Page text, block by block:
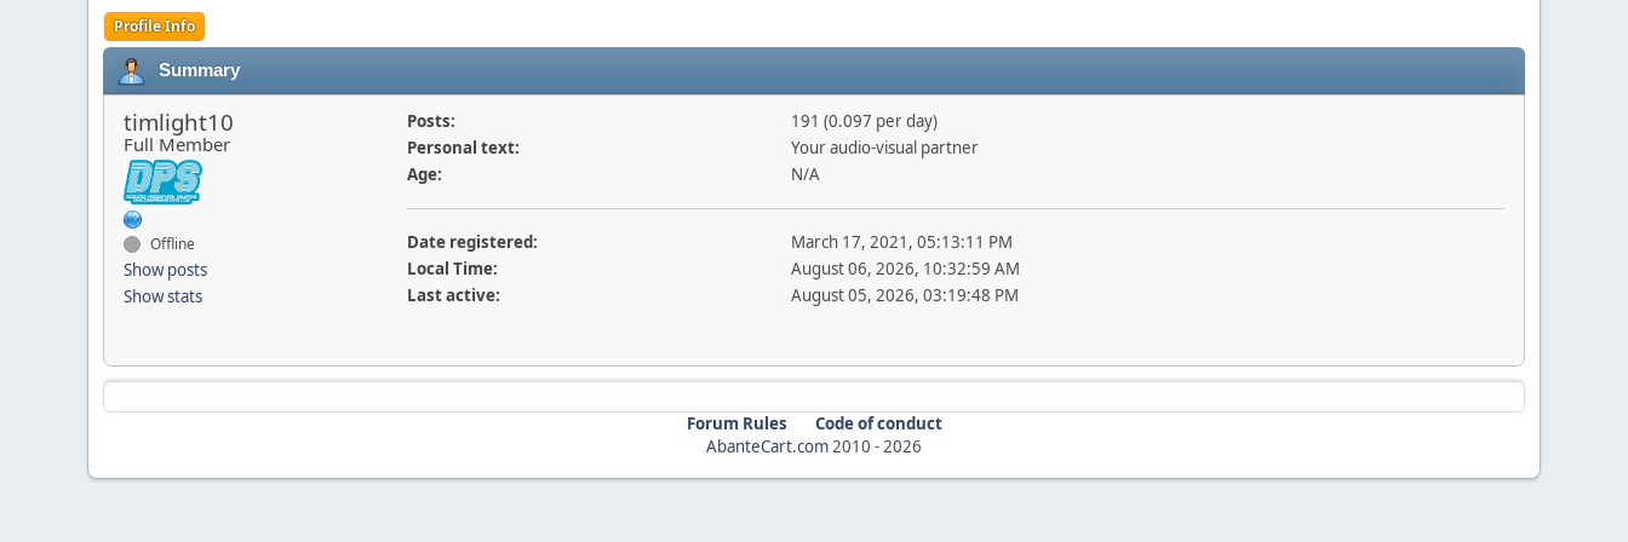
Profile Info
Summary
timlight10
Full Member
Offline
Show posts
Show stats
Posts:
191 (0.097 per day)
Personal text:
Your audio-visual partner
Age:
N/A
Date registered:
March 17, 2021, 05:13:11 PM
Local Time:
August 06, 2026, 10:32:59 AM
Last active:
August 05, 2026, 03:19:48 PM
Forum Rules
Code of conduct
AbanteCart.com2010 -2026